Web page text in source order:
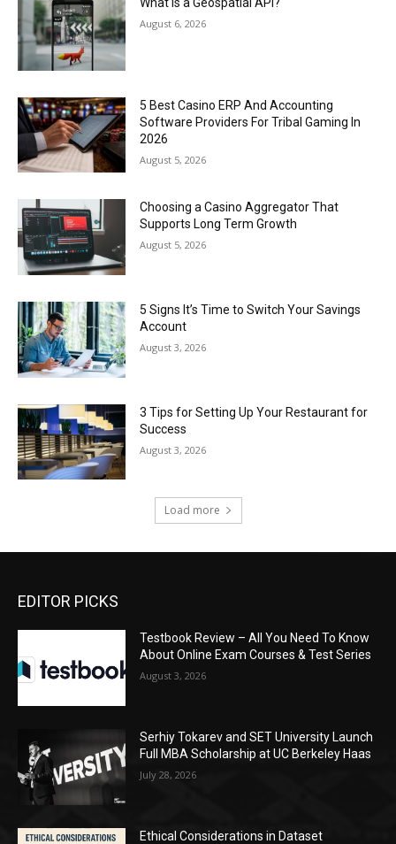
August 6, 2026
5 Best Casino ERP And Accounting
Software Providers For Tribal Gaming In
2026
August 5, 2026
Choosing a Casino Aggregator That
Supports Long Term Growth
August 5, 2026
5 Signs It’s Time to Switch Your Savings
Account
August 3, 2026
3 Tips for Setting Up Your Restaurant for
Success
August 3, 2026
Load more
EDITOR PICKS
Testbook Review – All You Need To Know
About Online Exam Courses & Test Series
August 3, 2026
Serhiy Tokarev and SET University Launch
Full MBA Scholarship at UC Berkeley Haas
July 28, 2026
Ethical Considerations in Dataset